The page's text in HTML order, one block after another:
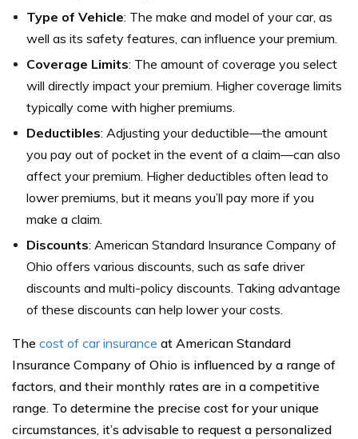
Type of Vehicle: The make and model of your car, as
well as its safety features, can influence your premium.
Coverage Limits: The amount of coverage you select
will directly impact your premium. Higher coverage limits
typically come with higher premiums.
Deductibles: Adjusting your deductible—the amount
you pay out of pocket in the event of a claim—can also
affect your premium. Higher deductibles often lead to
lower premiums, but it means you’ll pay more if you
make a claim.
Discounts: American Standard Insurance Company of
Ohio offers various discounts, such as safe driver
discounts and multi-policy discounts. Taking advantage
of these discounts can help lower your costs.
The cost of car insurance at American Standard
Insurance Company of Ohio is influenced by a range of
factors, and their monthly rates are in a competitive
range. To determine the precise cost for your unique
circumstances, it’s advisable to request a personalized